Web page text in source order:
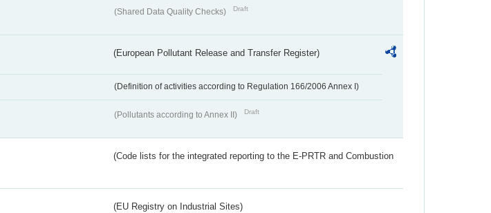
(Shared Data Quality Checks) Draft
(European Pollutant Release and Transfer Register)
(Definition of activities according to Regulation 166/2006 Annex I)
(Pollutants according to Annex II) Draft
(Code lists for the integrated reporting to the E-PRTR and Combustion
(EU Registry on Industrial Sites)